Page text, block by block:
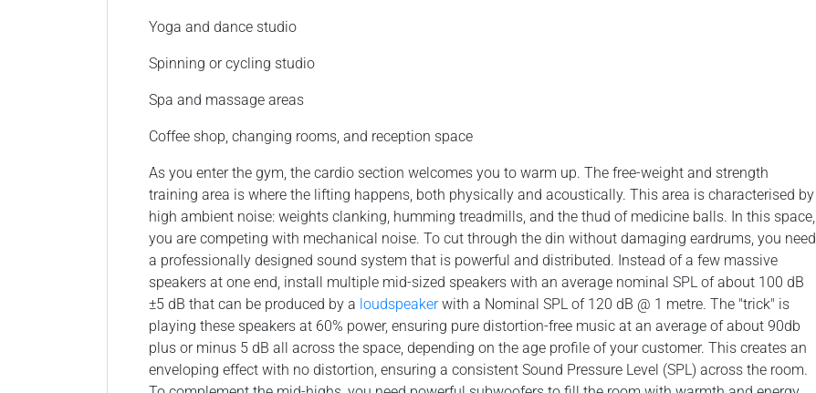
Yoga and dance studio
Spinning or cycling studio
Spa and massage areas
Coffee shop, changing rooms, and reception space
As you enter the gym, the cardio section welcomes you to warm up. The free-weight and strength
training area is where the lifting happens, both physically and acoustically. This area is characterised by
high ambient noise: weights clanking, humming treadmills, and the thud of medicine balls. In this space,
you are competing with mechanical noise. To cut through the din without damaging eardrums, you need
a professionally designed sound system that is powerful and distributed. Instead of a few massive
speakers at one end, install multiple mid-sized speakers with an average nominal SPL of about 100 dB
±5 dB that can be produced by a loudspeakerwith a Nominal SPL of 120 dB @ 1 metre. The "trick" is
playing these speakers at 60% power, ensuring pure distortion-free music at an average of about 90db
plus or minus 5 dB all across the space, depending on the age profile of your customer. This creates an
enveloping effect with no distortion, ensuring a consistent Sound Pressure Level (SPL) across the room.